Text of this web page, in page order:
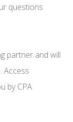
questions
partner and will
Access
by CPA